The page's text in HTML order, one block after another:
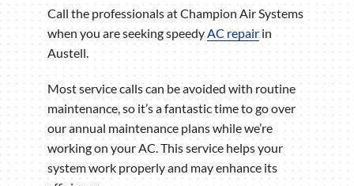
Call the professionals at Champion Air Systems
when you are seeking speedy AC repair in
Austell.
Most service calls can be avoided with routine
maintenance, so it’s a fantastic time to go over
our annual maintenance plans while we’re
working on your AC. This service helps your
system work properly and may enhance its